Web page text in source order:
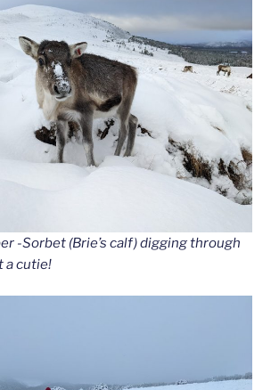
-Sorbet (Brie’s calf) digging through
a cutie!